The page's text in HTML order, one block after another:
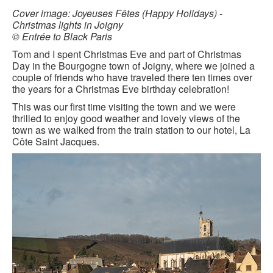
BLACK PARIS PILGRIMAGE
MOST POPULAR PRIVATE BLACK PARIS WALKING
TOURS
JOSEPHINE BAKER TOUR IN LE VÉSINET
OTHER BLACK PARIS WALKING TOURS
BLACK IMAGES IN EUROPEAN ART
BLACK PARIS - MYTH OF COLORBLIND FRANCE (A
ENTRÉE TO BLACK PARIS BLOG
STUDY ABROAD WITH ENTRÉE TO BLACK PARIS
Cover image: Joyeuses Fêtes (Happy Holidays) -
Christmas lights in Joigny
© Entrée to Black Paris
Tom and I spent Christmas Eve and part of Christmas
Day in the Bourgogne town of Joigny, where we joined a
couple of friends who have traveled there ten times over
the years for a Christmas Eve birthday celebration!
This was our first time visiting the town and we were
thrilled to enjoy good weather and lovely views of the
town as we walked from the train station to our hotel, La
Côte Saint Jacques.